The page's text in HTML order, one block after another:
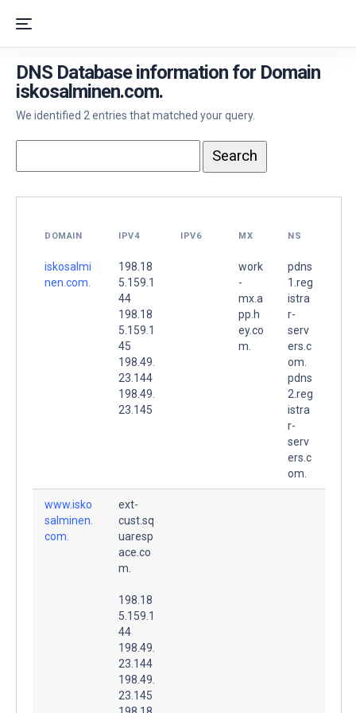
DNS Database information for Domain
iskosalminen.com.
We identified 2 entries that matched your query.
DOMAIN IPV4 IPV6 MX NS
iskosalmi
nen.com.
198.18
5.159.1
44
198.18
5.159.1
45
198.49.
23.144
198.49.
23.145
work
-
mx.a
pp.h
ey.co
m.
pdns
1.reg
istra
r-
serv
ers.c
om.
pdns
2.reg
istra
r-
serv
ers.c
om.
www.isko
salminen.
com.
ext-
cust.sq
uaresp
ace.co
m.
198.18
5.159.1
44
198.49.
23.144
198.49.
23.145